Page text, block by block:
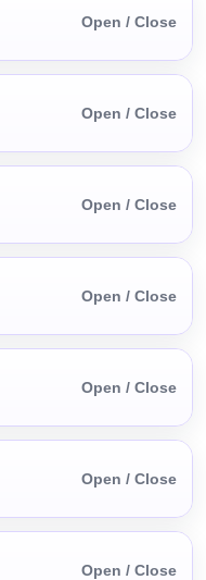
Open / Close
Open / Close
Open / Close
Open / Close
Open / Close
Open / Close
Open / Close